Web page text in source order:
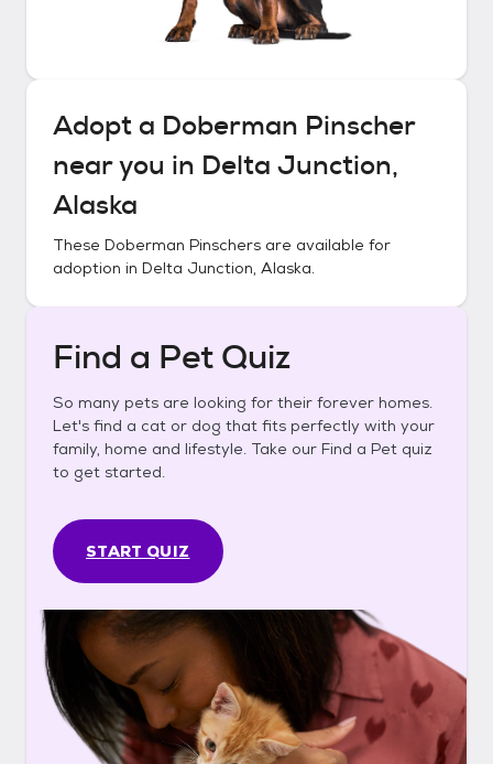
Adopt a Doberman Pinscher
near you in Delta Junction,
Alaska
These Doberman Pinschers are available for
adoption in Delta Junction, Alaska.
Find a Pet Quiz
So many pets are looking for their forever homes.
Let's find a cat or dog that fits perfectly with your
family, home and lifestyle. Take our Find a Pet quiz
to get started.
START QUIZ